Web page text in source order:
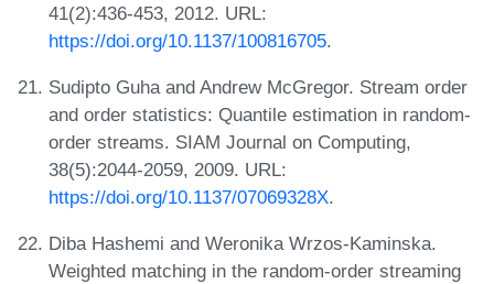
41(2):436-453, 2012. URL:
https://doi.org/10.1137/100816705.
Sudipto Guha and Andrew McGregor. Stream order
and order statistics: Quantile estimation in random-
order streams. SIAM Journal on Computing,
38(5):2044-2059, 2009. URL:
https://doi.org/10.1137/07069328X.
Diba Hashemi and Weronika Wrzos-Kaminska.
Weighted matching in the random-order streaming